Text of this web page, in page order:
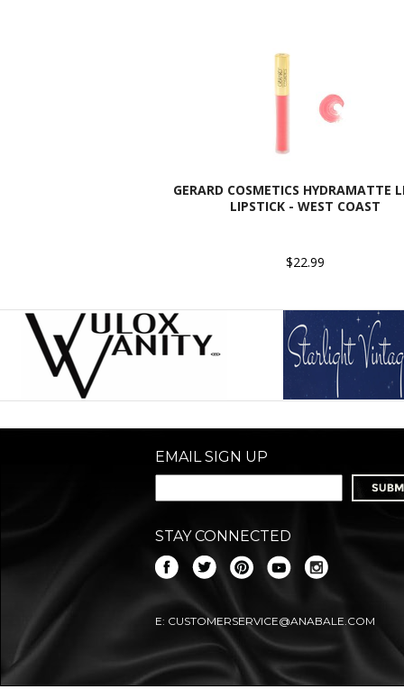
GERARD COSMETICS HYDRAMATTE
LIPSTICK - WEST COAST
$22.99
EMAIL SIGN UP
STAY CONNECTED
E: CUSTOMERSERVICE@ANABALE.COM